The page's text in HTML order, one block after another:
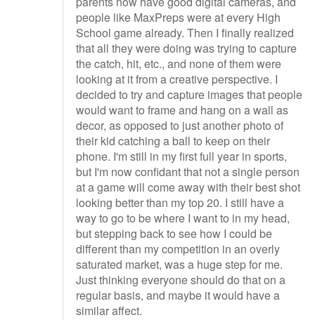
people like MaxPreps were at every High
School game already. Then I finally realized
that all they were doing was trying to capture
the catch, hit, etc., and none of them were
looking at it from a creative perspective. I
decided to try and capture images that people
would want to frame and hang on a wall as
decor, as opposed to just another photo of
their kid catching a ball to keep on their
phone. I'm still in my first full year in sports,
but I'm now confidant that not a single person
at a game will come away with their best shot
looking better than my top 20. I still have a
way to go to be where I want to in my head,
but stepping back to see how I could be
different than my competition in an overly
saturated market, was a huge step for me.
Just thinking everyone should do that on a
regular basis, and maybe it would have a
similar affect.